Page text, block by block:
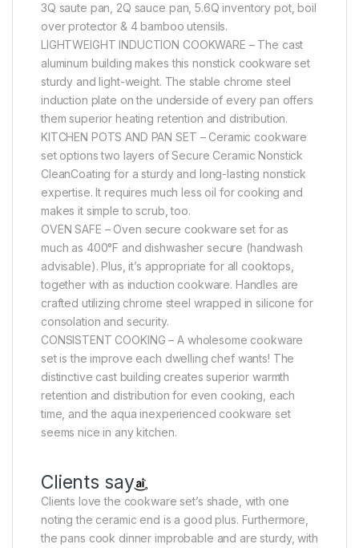
3Q saute pan, 2Q sauce pan, 5.6Q inventory pot, boil
over protector & 4 bamboo utensils.
LIGHTWEIGHT INDUCTION COOKWARE – The cast
aluminum building makes this nonstick cookware set
sturdy and light-weight. The stable chrome steel
induction plate on the underside of every pan offers
them superior heating retention and distribution.
KITCHEN POTS AND PAN SET – Ceramic cookware
set options two layers of Secure Ceramic Nonstick
CleanCoating for a sturdy and long-lasting nonstick
expertise. It requires much less oil for cooking and
makes it simple to scrub, too.
OVEN SAFE – Oven secure cookware set for as
much as 400°F and dishwasher secure (handwash
advisable). Plus, it’s appropriate for all cooktops,
together with as induction cookware. Handles are
crafted utilizing chrome steel wrapped in silicone for
consolation and security.
CONSISTENT COOKING – A wholesome cookware
set is the improve each dwelling chef wants! The
distinctive cast building creates superior warmth
retention and distribution for even cooking, each
time, and the aqua inexperienced cookware set
seems nice in any kitchen.
Clients say
Clients love the cookware set’s shade, with one
noting the ceramic end is a good plus. Furthermore,
the pans cook dinner improbable and are sturdy, with